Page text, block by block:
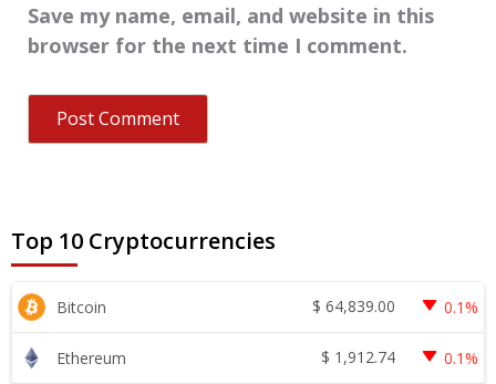
Save my name, email, and website in this
browser for the next time I comment.
Top 10 Cryptocurrencies
Bitcoin $ 64,839.00 0.1%
Ethereum $ 1,912.74 0.1%